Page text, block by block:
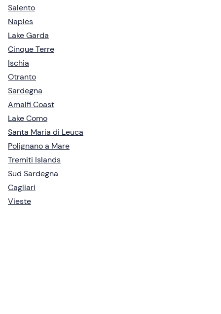
Salento
Naples
Lake Garda
Cinque Terre
Ischia
Otranto
Sardegna
Amalfi Coast
Lake Como
Santa Maria di Leuca
Polignano a Mare
Tremiti Islands
Sud Sardegna
Cagliari
Vieste